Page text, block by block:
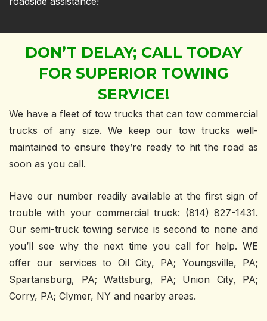
DON’T DELAY; CALL TODAY
FOR SUPERIOR TOWING
SERVICE!
We have a fleet of tow trucks that can tow commercial
trucks of any size. We keep our tow trucks well-
maintained to ensure they’re ready to hit the road as
soon as you call.
Have our number readily available at the first sign of
trouble with your commercial truck: (814) 827-1431.
Our semi-truck towing service is second to none and
you’ll see why the next time you call for help. WE
offer our services to Oil City, PA; Youngsville, PA;
Spartansburg, PA; Wattsburg, PA; Union City, PA;
Corry, PA; Clymer, NY and nearby areas.